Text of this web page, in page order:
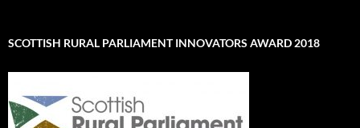
SCOTTISH RURAL PARLIAMENT INNOVATORS AWARD 2018